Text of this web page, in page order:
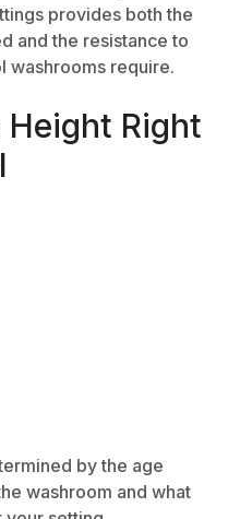
provides both the
and the resistance to
washrooms require.
Right
by the age
washroom and what